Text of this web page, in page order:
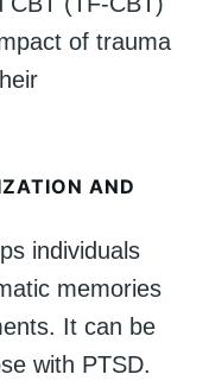
of trauma
AND
individuals
memories
It can be
with PTSD.